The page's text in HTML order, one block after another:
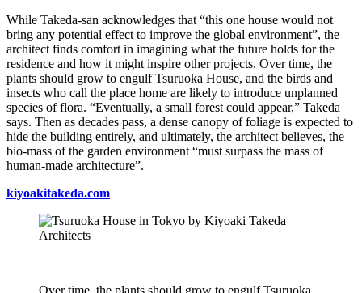
While Takeda-san acknowledges that “this one house would not
bring any potential effect to improve the global environment”, the
architect finds comfort in imagining what the future holds for the
residence and how it might inspire other projects. Over time, the
plants should grow to engulf Tsuruoka House, and the birds and
insects who call the place home are likely to introduce unplanned
species of flora. “Eventually, a small forest could appear,” Takeda
says. Then as decades pass, a dense canopy of foliage is expected to
hide the building entirely, and ultimately, the architect believes, the
bio-mass of the garden environment “must surpass the mass of
human-made architecture”.
kiyoakitakeda.com
Over time, the plants should grow to engulf Tsuruoka